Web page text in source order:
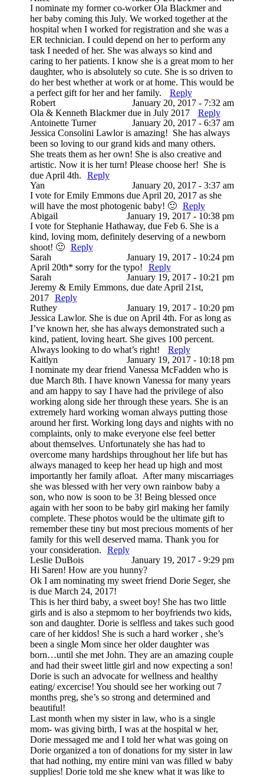
I nominate my former co-worker Ola Blackmer and
her baby coming this July. We worked together at the
hospital when I worked for registration and she was a
ER technician. I could depend on her to perform any
task I needed of her. She was always so kind and
caring to her patients. I know she is a great mom to her
daughter, who is absolutely so cute. She is so driven to
do her best whether at work or at home. This would be
a perfect gift for her and her family.
Reply
Robert
January 20, 2017 - 7:32 am
Ola & Kenneth Blackmer due in July 2017
Reply
Antoinette Turner
January 20, 2017 - 6:37 am
Jessica Consolini Lawlor is amazing! She has always
been so loving to our grand kids and many others.
She treats them as her own! She is also creative and
artistic. Now it is her turn! Please choose her! She is
due April 4th.
Reply
Yan
January 20, 2017 - 3:37 am
I vote for Emily Emmons due April 20, 2017 as she
will have the most photogenic baby! 🙂
Reply
Abigail
January 19, 2017 - 10:38 pm
I vote for Stephanie Hathaway, due Feb 6. She is a
kind, loving mom, definitely deserving of a newborn
shoot! 🙂
Reply
Sarah
January 19, 2017 - 10:24 pm
April 20th* sorry for the typo!
Reply
Sarah
January 19, 2017 - 10:21 pm
Jeremy & Emily Emmons, due date April 21st,
2017
Reply
Ruthey
January 19, 2017 - 10:20 pm
Jessica Lawlor. She is due on April 4th. For as long as
I’ve known her, she has always demonstrated such a
kind, patient, loving heart. She gives 100 percent.
Always looking to do what’s right!
Reply
Kaitlyn
January 19, 2017 - 10:18 pm
I nominate my dear friend Vanessa McFadden who is
due March 8th. I have known Vanessa for many years
and am happy to say I have had the privilege of also
working along side her through these years. She is an
extremely hard working woman always putting those
around her first. Working long days and nights with no
complaints, only to make everyone else feel better
about themselves. Unfortunately she has had to
overcome many hardships throughout her life but has
always managed to keep her head up high and most
importantly her family afloat. After many miscarriages
she was blessed with her very own rainbow baby a
son, who now is soon to be 3! Being blessed once
again with her soon to be baby girl making her family
complete. These photos would be the ultimate gift to
remember these tiny but most precious moments of her
family for this well deserved mama. Thank you for
your consideration.
Reply
Leslie DuBois
January 19, 2017 - 9:29 pm
Hi Saren! How are you hunny?
Ok I am nominating my sweet friend Dorie Seger, she
is due March 24, 2017!
This is her third baby, a sweet boy! She has two little
girls and is also a stepmom to her boyfriends two kids,
son and daughter. Dorie is selfless and takes such good
care of her kiddos! She is such a hard worker , she’s
been a single Mom since her older daughter was
born…until she met John. They are an amazing couple
and had their sweet little girl and now expecting a son!
Dorie is such an advocate for wellness and healthy
eating/ excercise! You should see her working out 7
months preg, she’s so strong and determined and
beautiful!
Last month when my sister in law, who is a single
mom- was giving birth, I was at the hospital w her,
Dorie messaged me and I told her what was going on
Dorie organized a ton of donations for my sister in law
that had nothing, my entire mini van was filled w baby
supplies! Dorie told me she knew what it was like to